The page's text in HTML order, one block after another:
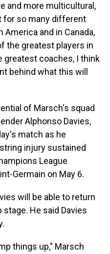
and more multicultural,
for so many different
and in Canada,
the greatest players in
greatest coaches, I think
behind what this will
of Marsch's squad
Alphonso Davies,
match as he
injury sustained
League
Germain on May 6.
will be able to return
He said Davies
things up," Marsch